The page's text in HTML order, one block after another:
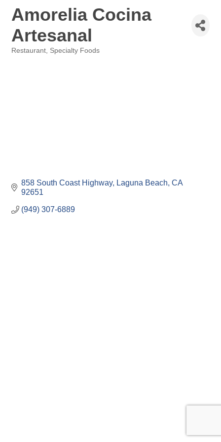
Amorelia Cocina
Artesanal
Restaurant Specialty Foods
858 South Coast Highway Laguna Beach CA
92651
(949) 307-6889